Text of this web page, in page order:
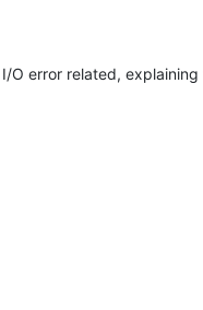
vdi
O error related,